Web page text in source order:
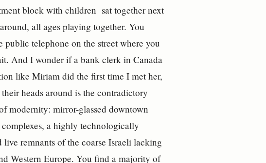
block with children sat together next
all ages playing together. You
telephone on the street where you
And I wonder if a bank clerk in Canada
like Miriam did the first time I met her,
heads around is the contradictory
modernity: mirror-glassed downtown
a highly technologically
remnants of the coarse Israeli lacking
Western Europe. You find a majority of